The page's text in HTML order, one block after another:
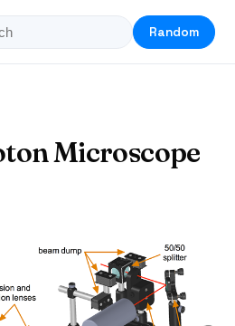
Random
Microscope